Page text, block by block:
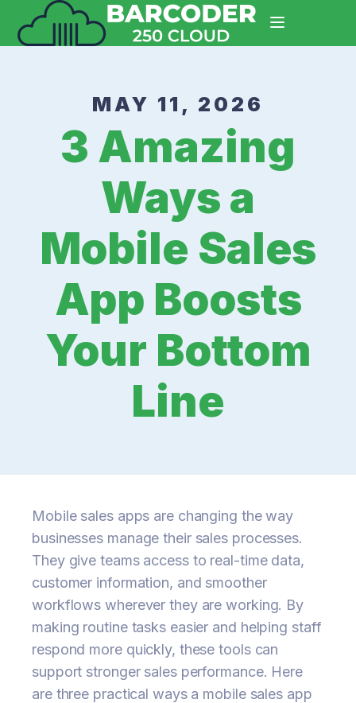
MAY 11, 2026
3 Amazing
Ways a
Mobile Sales
App Boosts
Your Bottom
Line
Mobile sales apps are changing the way
businesses manage their sales processes.
They give teams access to real-time data,
customer information, and smoother
workflows wherever they are working. By
making routine tasks easier and helping staff
respond more quickly, these tools can
support stronger sales performance. Here
are three practical ways a mobile sales app